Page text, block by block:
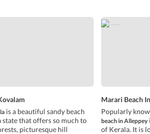
is a beautiful sandy beach
state that offers so much to
picturesque hill
Marari Beach
Popularly
beach in Alleppey
of Kerala. It is